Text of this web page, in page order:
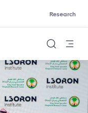
Research